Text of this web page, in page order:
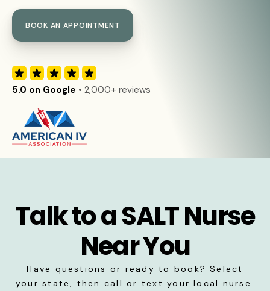
BOOK AN APPOINTMENT
5.0 on Google • 2,000+ reviews
Talk to a SALT Nurse
Near You
Have questions or ready to book? Select
your state, then call or text your local nurse.